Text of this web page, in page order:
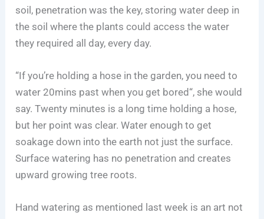
soil, penetration was the key, storing water deep in
the soil where the plants could access the water
they required all day, every day.
“If you’re holding a hose in the garden, you need to
water 20mins past when you get bored“, she would
say. Twenty minutes is a long time holding a hose,
but her point was clear. Water enough to get
soakage down into the earth not just the surface.
Surface watering has no penetration and creates
upward growing tree roots.
Hand watering as mentioned last week is an art not